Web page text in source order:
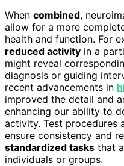
When combined,
allow for a more
health and function. For
reduced activity in a
might reveal
diagnosis or guiding
recent advancements in
improved the detail and
enhancing our ability to
activity. Test procedures
ensure consistency and
standardized tasks that
individuals or groups.